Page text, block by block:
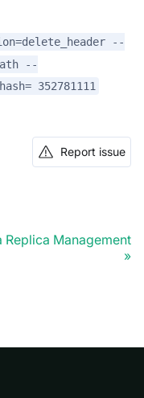
--
--
352781111
Report issue
Replica Management